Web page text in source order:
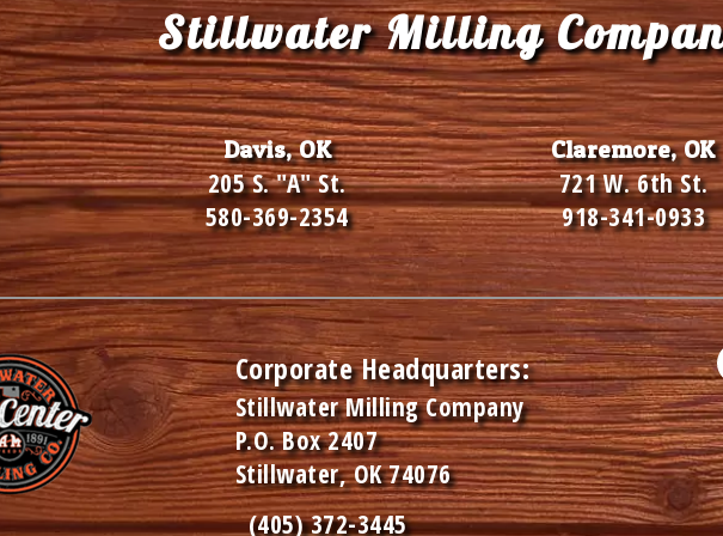
Stillwater Milling
Davis, OK
205 S. "A" St.
580-369-2354
Claremore, OK
721 W. 6th St.
918-341-0933
Corporate Headquarters:
Stillwater Milling Company
P.O. Box 2407
Stillwater, OK 74076
(405) 372-3445